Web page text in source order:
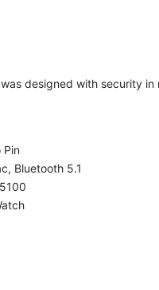
designed with security
Pin
Bluetooth 5.1